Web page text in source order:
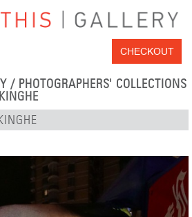
CHECKOUT
/ PHOTOGRAPHERS' COLLECTIONS